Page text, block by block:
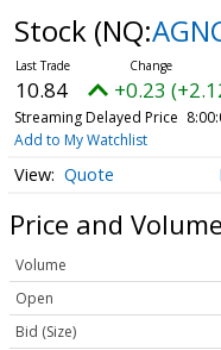
Stock (NQ:
10.84 +0.23
Streaming Delayed Price
Add to My Watchlist
Quote
Price and Volume
Volume
Open
Bid (Size)